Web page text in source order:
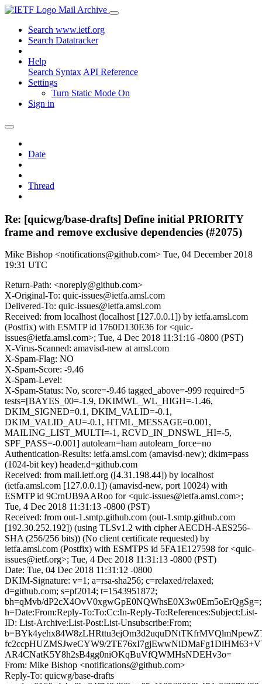
Mail Archive
Search www.ietf.org
Search Datatracker
Help
Search Syntax API Reference
Settings
Turn Static Mode On
Sign in
Date
Thread
Re: [quicwg/base-drafts] Define initial PRIORITY
frame and remove exclusive dependencies (#2075)
Mike Bishop <notifications@github.com> Tue, 04 December 2018
19:31 UTC
Return-Path: <noreply@github.com>
X-Original-To: quic-issues@ietfa.amsl.com
Delivered-To: quic-issues@ietfa.amsl.com
Received: from localhost (localhost [127.0.0.1]) by ietfa.amsl.com
(Postfix) with ESMTP id 1760D130E36 for <quic-
issues@ietfa.amsl.com>; Tue, 4 Dec 2018 11:31:16 -0800 (PST)
X-Virus-Scanned: amavisd-new at amsl.com
X-Spam-Flag: NO
X-Spam-Score: -9.46
X-Spam-Level:
X-Spam-Status: No, score=-9.46 tagged_above=-999 required=5
tests=[BAYES_00=-1.9, DKIMWL_WL_HIGH=-1.46,
DKIM_SIGNED=0.1, DKIM_VALID=-0.1,
DKIM_VALID_AU=-0.1, HTML_MESSAGE=0.001,
MAILING_LIST_MULTI=-1, RCVD_IN_DNSWL_HI=-5,
SPF_PASS=-0.001] autolearn=ham autolearn_force=no
Authentication-Results: ietfa.amsl.com (amavisd-new); dkim=pass
(1024-bit key) header.d=github.com
Received: from mail.ietf.org ([4.31.198.44]) by localhost
(ietfa.amsl.com [127.0.0.1]) (amavisd-new, port 10024) with
ESMTP id 9CrnUB9AARoo for <quic-issues@ietfa.amsl.com>;
Tue, 4 Dec 2018 11:31:13 -0800 (PST)
Received: from out-1.smtp.github.com (out-1.smtp.github.com
[192.30.252.192]) (using TLSv1.2 with cipher AECDH-AES256-
SHA (256/256 bits)) (No client certificate requested) by
ietfa.amsl.com (Postfix) with ESMTPS id 5FA1E127598 for <quic-
issues@ietf.org>; Tue, 4 Dec 2018 11:31:13 -0800 (PST)
Date: Tue, 04 Dec 2018 11:31:12 -0800
DKIM-Signature: v=1; a=rsa-sha256; c=relaxed/relaxed;
d=github.com; s=pf2014; t=1543951872;
bh=qMvb/dP2cX4OvV0xgwGpE0NQWhsE0X3w0Em5oErQgSg=;
h=Date:From:Reply-To:To:Cc:In-Reply-To:References:Subject:List-
ID: List-Archive:List-Post:List-Unsubscribe:From;
fc2ccpHUZMSJweCYW9/
AR4CNatK5Y8h2sB4gg0niOKqBuVfQWMHsNDEHv3o=
From: Mike Bishop <notifications@github.com>
Reply-To: quicwg/base-drafts